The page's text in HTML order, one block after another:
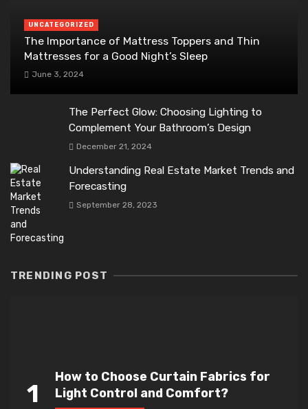
UNCATEGORIZED
The Importance of Mattress Toppers and Thin
Mattresses for a Good Night’s Sleep
June 3, 2024
The Perfect Glow: Choosing Lighting to
Complement Your Bathroom’s Design
December 21, 2024
Understanding Real Estate Market Trends and
Forecasting
September 28, 2023
TRENDING POST
1
How to Choose Curtain Fabrics for
Light Control and Comfort?